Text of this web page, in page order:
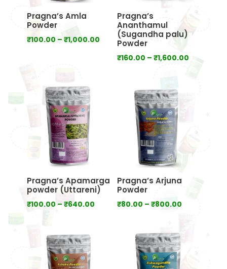
Pragna’s Amla
Powder
₹100.00 – ₹1,000.00Price
₹1,000.00
Pragna’s
Ananthamul
(Sugandha palu)
Powder
₹160.00 – ₹1,600.00Price
Pragna’s Apamarga
powder (Uttareni)
₹100.00 – ₹640.00Price
Pragna’s Arjuna
Powder
₹80.00 – ₹800.00Price